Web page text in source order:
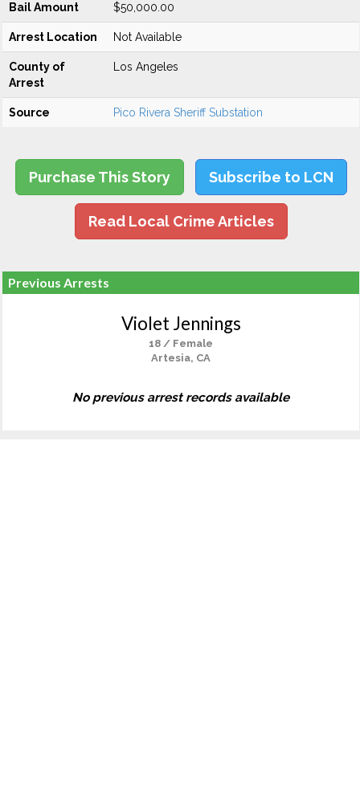
Bail Amount $50,000.00
Arrest Location Not Available
County of
Arrest
Los Angeles
Source Pico Rivera Sheriff Substation
Purchase This Story Subscribe to LCN
Read Local Crime Articles
Previous Arrests
Violet Jennings
18 / Female
Artesia, CA
No previous arrest records available